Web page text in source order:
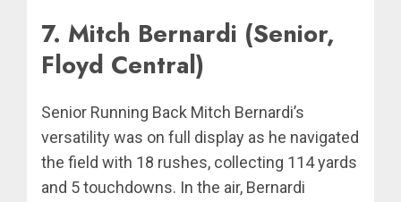
7. Mitch Bernardi (Senior,
Floyd Central)
Senior Running Back Mitch Bernardi’s
versatility was on full display as he navigated
the field with 18 rushes, collecting 114 yards
and 5 touchdowns. In the air, Bernardi